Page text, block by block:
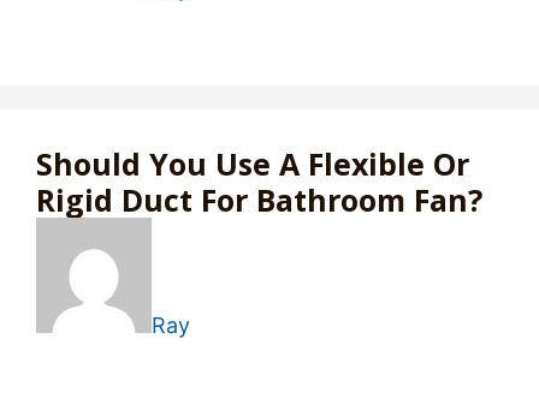
Should You Use A Flexible Or
Rigid Duct For Bathroom Fan?
Ray